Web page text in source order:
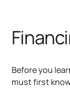
Before you
must first